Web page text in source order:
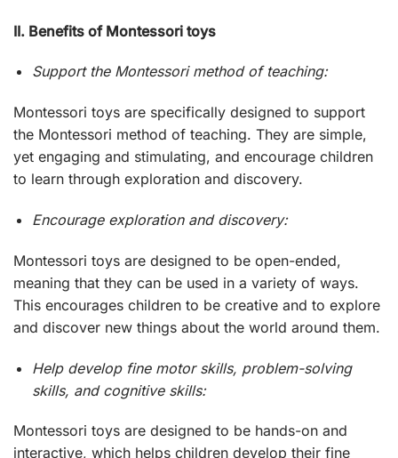
II. Benefits of Montessori toys
Support the Montessori method of teaching:
Montessori toys are specifically designed to support
the Montessori method of teaching. They are simple,
yet engaging and stimulating, and encourage children
to learn through exploration and discovery.
Encourage exploration and discovery:
Montessori toys are designed to be open-ended,
meaning that they can be used in a variety of ways.
This encourages children to be creative and to explore
and discover new things about the world around them.
Help develop fine motor skills, problem-solving
skills, and cognitive skills:
Montessori toys are designed to be hands-on and
interactive, which helps children develop their fine